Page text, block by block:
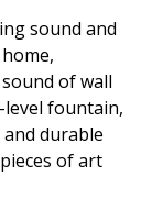
sound and
of wall
fountain,
durable
of art